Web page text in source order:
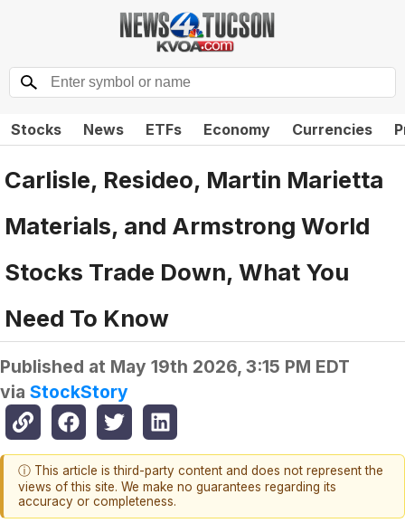
Stocks News ETFs Economy Currencies
Carlisle, Resideo, Martin Marietta
Materials, and Armstrong World
Stocks Trade Down, What You
Need To Know
Published at May 19th 2026, 3:15 PM EDT
via StockStory
ⓘ This article is third-party content and does not represent the
views of this site. We make no guarantees regarding its
accuracy or completeness.